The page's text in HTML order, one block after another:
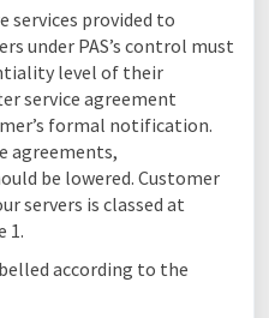
services provided to
under PAS’s control must
level of their
service agreement
formal notification.
agreements,
be lowered. Customer
servers is classed at
1.
according to the